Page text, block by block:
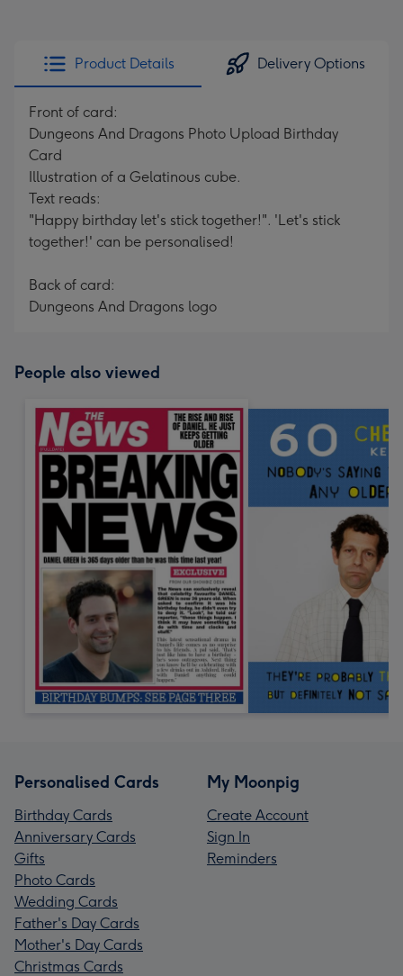
Product Details Delivery Options
Front of card:
Dungeons And Dragons Photo Upload Birthday
Card
Illustration of a Gelatinous cube.
Text reads:
"Happy birthday let's stick together!". 'Let's stick
together!' can be personalised!
Back of card:
Dungeons And Dragons logo
People also viewed
Personalised Cards
Birthday Cards
Anniversary Cards
Gifts
Photo Cards
Wedding Cards
Father's Day Cards
Mother's Day Cards
Christmas Cards
My Moonpig
Create Account
Sign In
Reminders